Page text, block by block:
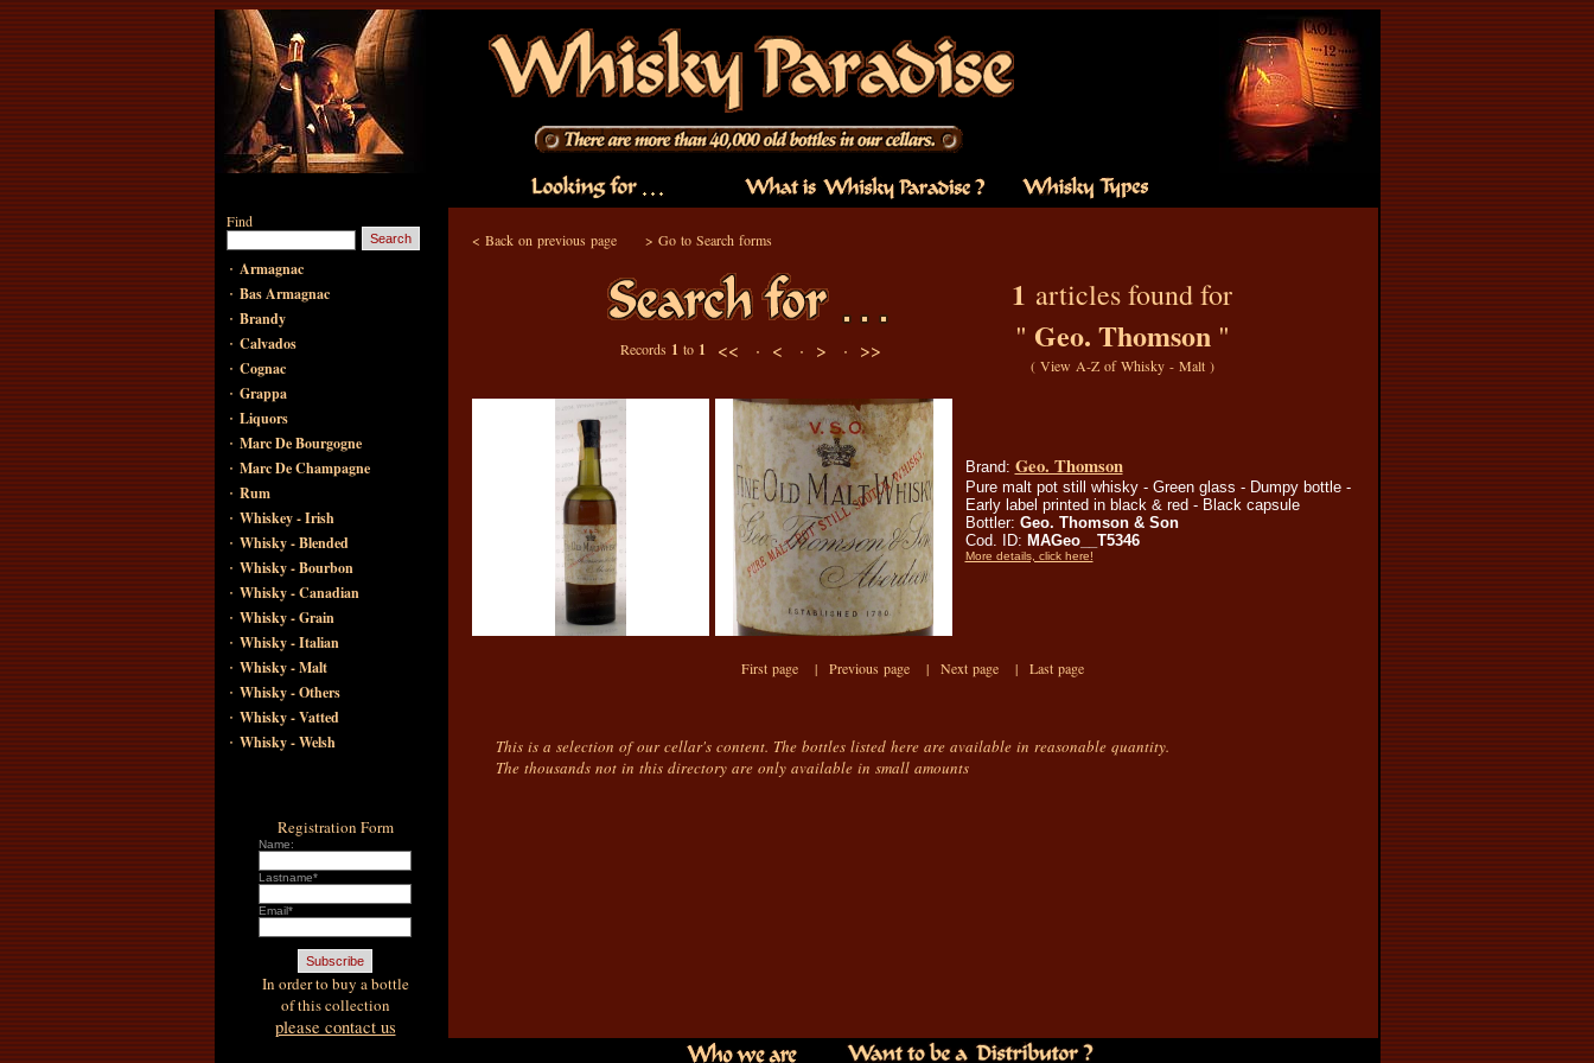
Find
· Armagnac
· Bas Armagnac
· Brandy
· Calvados
· Cognac
· Grappa
· Liquors
· Marc De Bourgogne
· Marc De Champagne
· Rum
· Whiskey - Irish
· Whisky - Blended
· Whisky - Bourbon
· Whisky - Canadian
· Whisky - Grain
· Whisky - Italian
· Whisky - Malt
· Whisky - Others
· Whisky - Vatted
· Whisky - Welsh
Registration Form
Name:
Lastname*
Email*
In order to buy a bottle
of this collection
please contact us
< Back on previous page> Go to Search forms
Records 1 to 1 << · < · > · >>
1 articles found for
" Geo. Thomson"
( View A-Z of Whisky - Malt)
Brand: Geo. Thomson
Pure malt pot still whisky - Green glass - Dumpy bottle -
Early label printed in black & red - Black capsule
Bottler: Geo. Thomson & Son
Cod. ID: MAGeo__T5346
More details, click here!
First page | Previous page | Next page | Last page
This is a selection of our cellar's content. The bottles listed here are available in reasonable quantity.
The thousands not in this directory are only available in small amounts